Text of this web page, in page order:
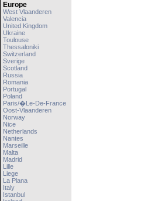
Europe
West Vlaanderen
Valencia
United Kingdom
Ukraine
Toulouse
Thessaloniki
Switzerland
Sverige
Scotland
Russia
Romania
Portugal
Poland
Paris/�le-De-France
Oost-Vlaanderen
Norway
Nice
Netherlands
Nantes
Marseille
Malta
Madrid
Lille
Liege
La Plana
Italy
Istanbul